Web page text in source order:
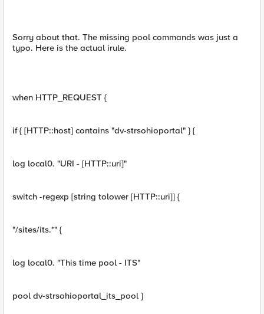
Sorry about that. The missing pool commands was just a
typo. Here is the actual irule.
when HTTP_REQUEST {
if { [HTTP::host] contains "dv-strsohioportal" } {
log local0. "URI - [HTTP::uri]"
switch -regexp [string tolower [HTTP::uri]] {
"/sites/its.*" {
log local0. "This time pool - ITS"
pool dv-strsohioportal_its_pool }